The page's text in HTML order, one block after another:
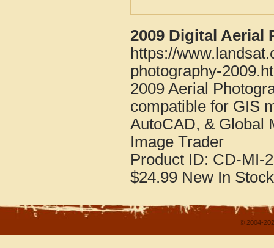
2009 Digital Aerial
https://
photography-
2009 Aerial
compatible for GIS
AutoCAD, & Global
Image Trader
Product ID: CD-MI-
$24.99 New In Stock
© 2004-